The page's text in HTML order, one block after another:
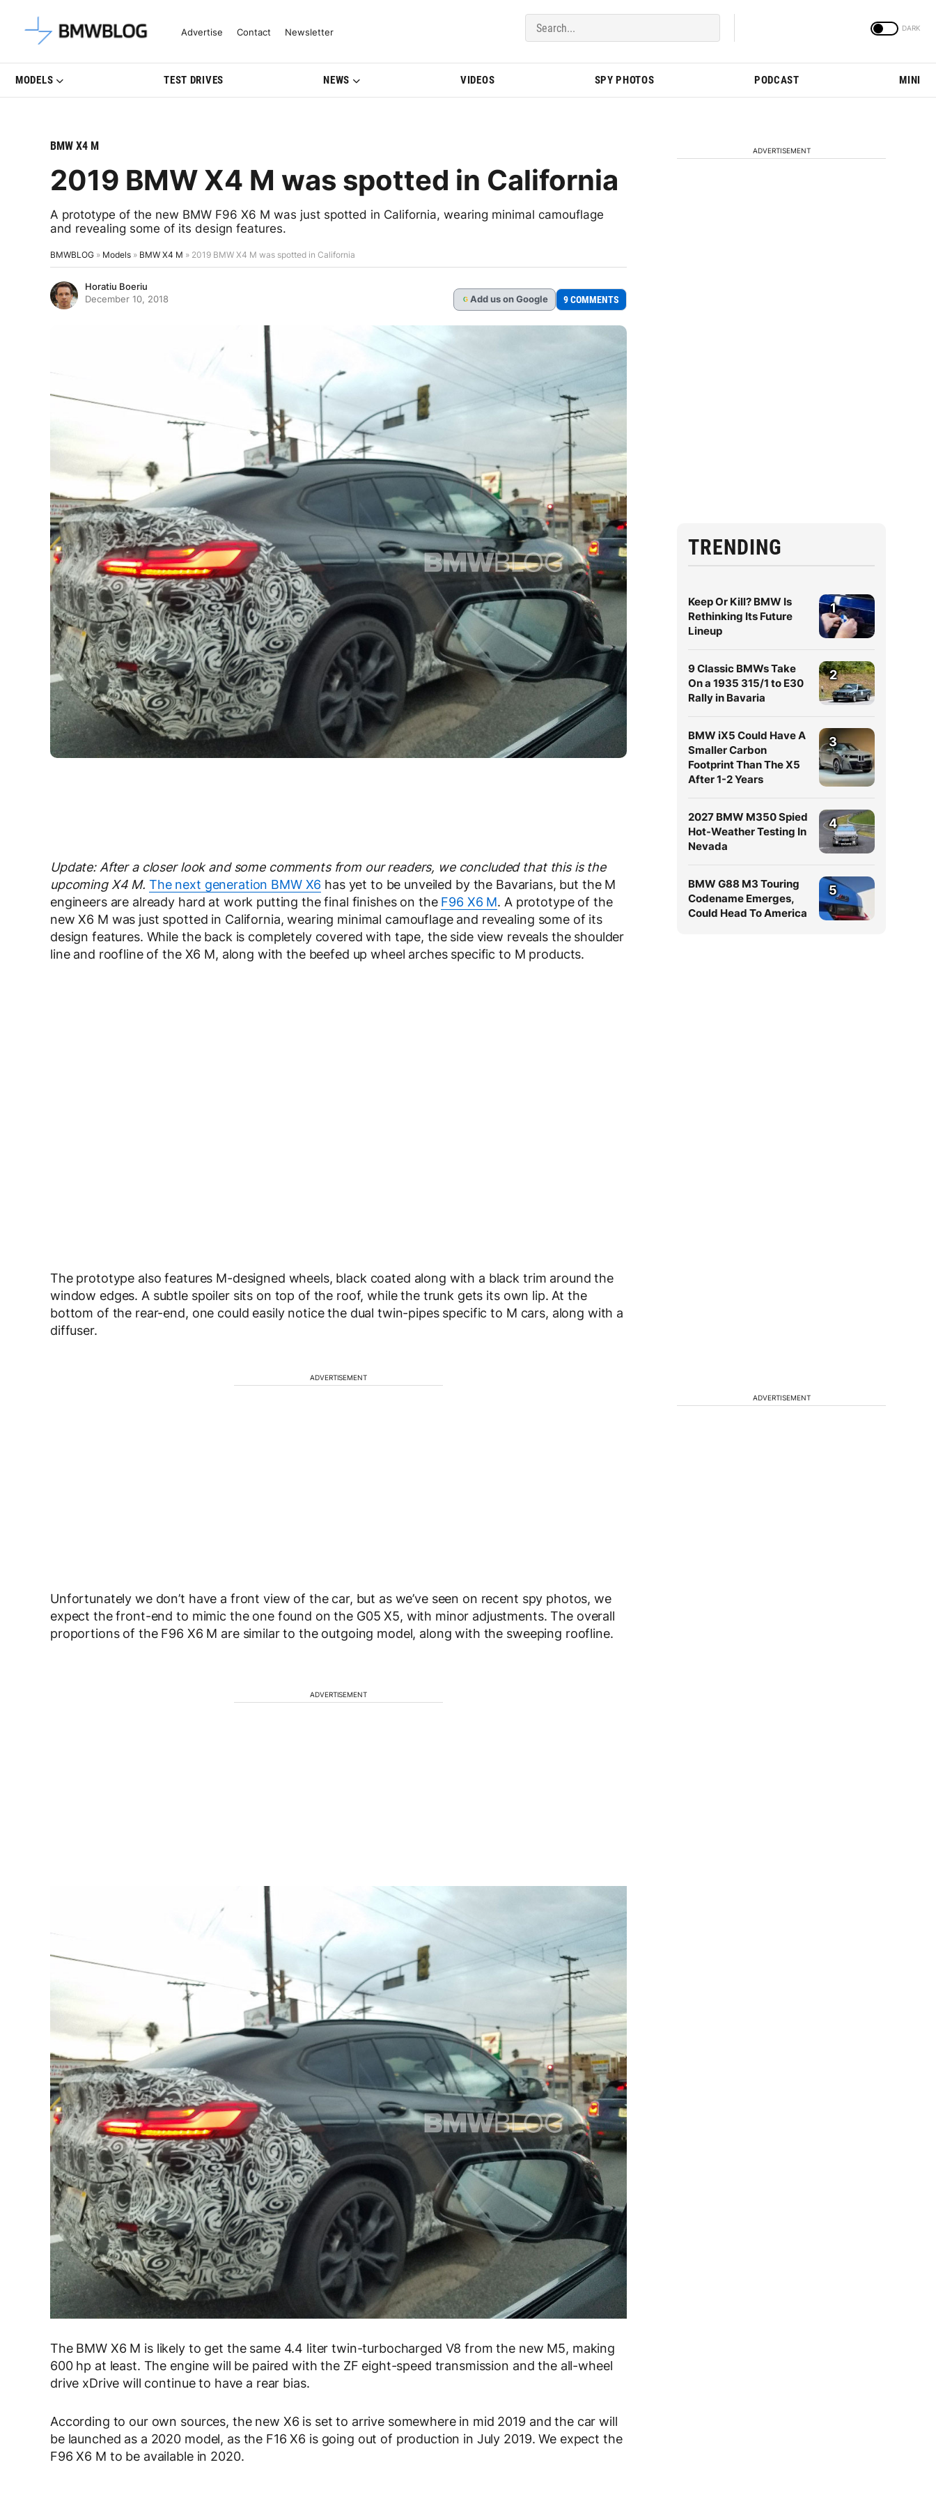
Latest BMW News, Reviews & Model Updates | BMWBLOG
Advertise Contact Newsletter
MODELS TEST DRIVES NEWS VIDEOS SPY PHOTOS PODCAST MINI
BMW X4 M
2019 BMW X4 M was spotted in California
A prototype of the new BMW F96 X6 M was just spotted in California, wearing minimal camouflage
and revealing some of its design features.
BMWBLOG » Models » BMW X4 M » 2019 BMW X4 M was spotted in California
Horatiu Boeriu
December 10, 2018
G Add us on Google 9 COMMENTS
Update: After a closer look and some comments from our readers, we concluded that this is the
upcoming X4 M. The next generation BMW X6 has yet to be unveiled by the Bavarians, but the M
engineers are already hard at work putting the final finishes on the F96 X6 M. A prototype of the
new X6 M was just spotted in California, wearing minimal camouflage and revealing some of its
design features. While the back is completely covered with tape, the side view reveals the shoulder
line and roofline of the X6 M, along with the beefed up wheel arches specific to M products.
The prototype also features M-designed wheels, black coated along with a black trim around the
window edges. A subtle spoiler sits on top of the roof, while the trunk gets its own lip. At the
bottom of the rear-end, one could easily notice the dual twin-pipes specific to M cars, along with a
diffuser.
ADVERTISEMENT
Unfortunately we don’t have a front view of the car, but as we’ve seen on recent spy photos, we
expect the front-end to mimic the one found on the G05 X5, with minor adjustments. The overall
proportions of the F96 X6 M are similar to the outgoing model, along with the sweeping roofline.
ADVERTISEMENT
The BMW X6 M is likely to get the same 4.4 liter twin-turbocharged V8 from the new M5, making
600 hp at least. The engine will be paired with the ZF eight-speed transmission and the all-wheel
drive xDrive will continue to have a rear bias.
According to our own sources, the new X6 is set to arrive somewhere in mid 2019 and the car will
be launched as a 2020 model, as the F16 X6 is going out of production in July 2019. We expect the
F96 X6 M to be available in 2020.
ADVERTISEMENT
TRENDING
Keep Or Kill? BMW Is
Rethinking Its Future
Lineup
1
9 Classic BMWs Take
On a 1935 315/1 to E30
Rally in Bavaria
2
BMW iX5 Could Have A
Smaller Carbon
Footprint Than The X5
After 1-2 Years
3
2027 BMW M350 Spied
Hot-Weather Testing In
Nevada
4
BMW G88 M3 Touring
Codename Emerges,
Could Head To America
5
ADVERTISEMENT